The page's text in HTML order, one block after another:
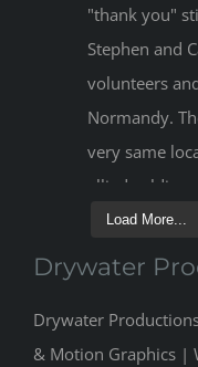
Load More...
Drywater
Drywater
& Motion Graphics |